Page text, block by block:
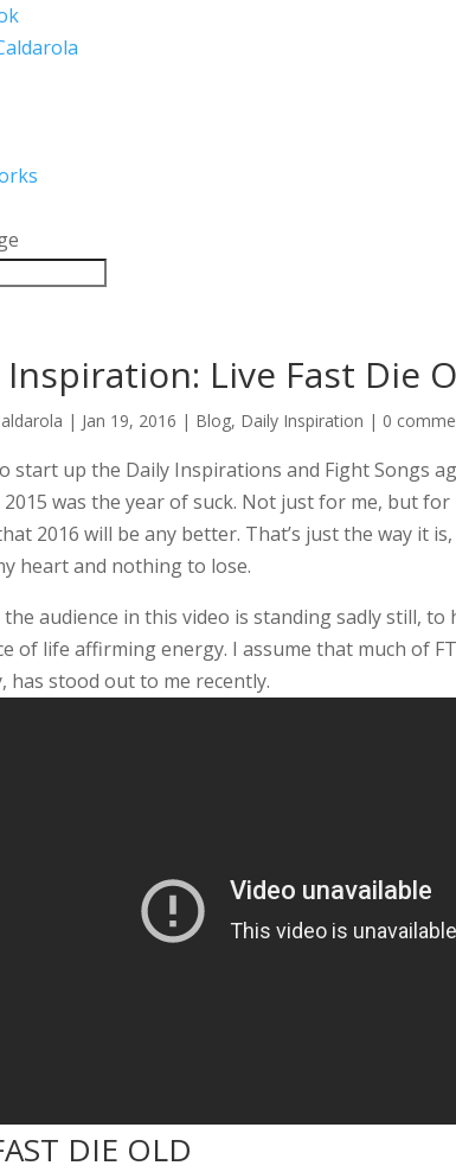
Inspiration: Live Fast Die
| Jan 19, 2016 | Blog, Daily Inspiration | 0
start up the Daily Inspirations and Fight Songs
2015 was the year of suck. Not just for me, but
2016 will be any better. That’s just the way it
heart and nothing to lose.
audience in this video is standing sadly still,
of life affirming energy. I assume that much of
has stood out to me recently.
DIE OLD